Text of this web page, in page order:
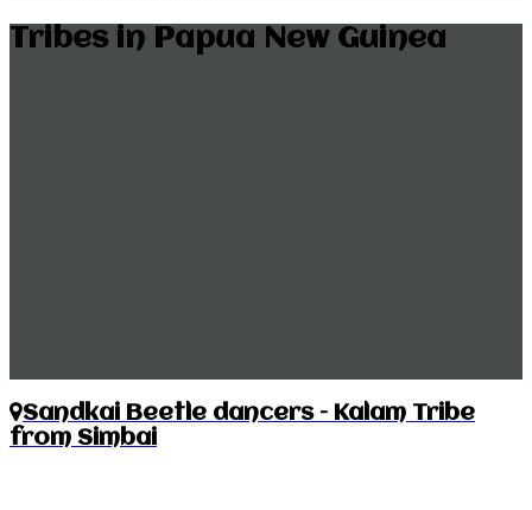
Tribes in Papua New Guinea
Sandkai Beetle dancers – Kalam Tribe
from Simbai